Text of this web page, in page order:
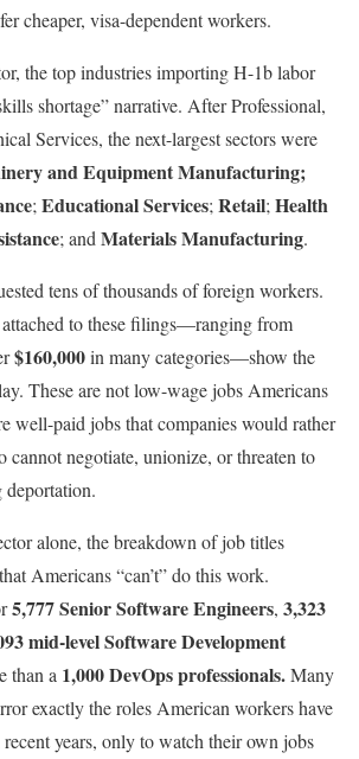
cheaper, visa-dependent workers.
the top industries importing H-1b labor
shortage” narrative. After Professional,
Services, the next-largest sectors were
and Equipment Manufacturing;
; Educational Services; Retail; Health
; and Materials Manufacturing.
tens of thousands of foreign workers.
attached to these filings—ranging from
$160,000in many categories—show the
These are not low-wage jobs Americans
well-paid jobs that companies would rather
negotiate, unionize, or threaten to
alone, the breakdown of job titles
Americans “can’t” do this work.
5,777 Senior Software Engineers, 3,323
mid-level Software Development
than a 1,000 DevOps professionals.Many
exactly the roles American workers have
years, only to watch their own jobs